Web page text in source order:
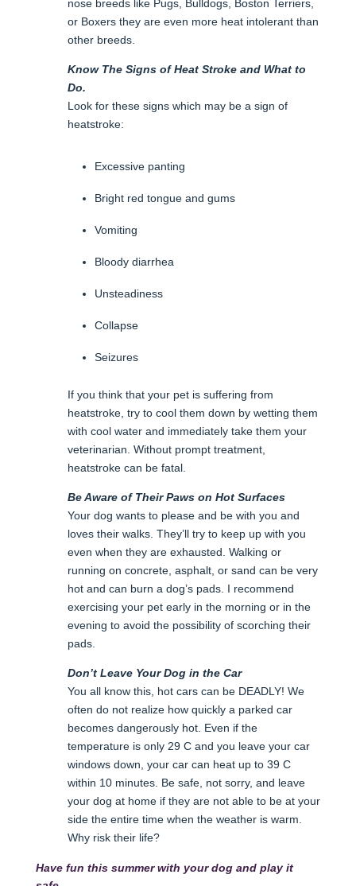
nose breeds like Pugs, Bulldogs, Boston Terriers,
or Boxers they are even more heat intolerant than
other breeds.
Know The Signs of Heat Stroke and What to
Do.
Look for these signs which may be a sign of
heatstroke:
Excessive panting
Bright red tongue and gums
Vomiting
Bloody diarrhea
Unsteadiness
Collapse
Seizures
If you think that your pet is suffering from
heatstroke, try to cool them down by wetting them
with cool water and immediately take them your
veterinarian. Without prompt treatment,
heatstroke can be fatal.
Be Aware of Their Paws on Hot Surfaces
Your dog wants to please and be with you and
loves their walks. They’ll try to keep up with you
even when they are exhausted. Walking or
running on concrete, asphalt, or sand can be very
hot and can burn a dog’s pads. I recommend
exercising your pet early in the morning or in the
evening to avoid the possibility of scorching their
pads.
Don’t Leave Your Dog in the Car
You all know this, hot cars can be DEADLY! We
often do not realize how quickly a parked car
becomes dangerously hot. Even if the
temperature is only 29 C and you leave your car
windows down, your car can heat up to 39 C
within 10 minutes. Be safe, not sorry, and leave
your dog at home if they are not able to be at your
side the entire time when the weather is warm.
Why risk their life?
Have fun this summer with your dog and play it